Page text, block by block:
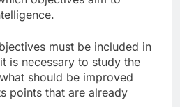
must be included in
is necessary to study the
should be improved
points that are already